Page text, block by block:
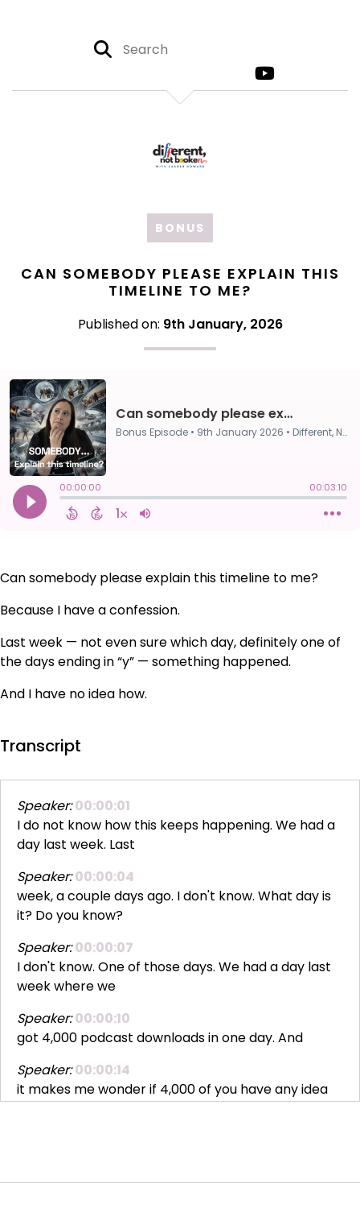
BONUS
CAN SOMEBODY PLEASE EXPLAIN THIS
TIMELINE TO ME?
Published on: 9th January, 2026
Can somebody please explain this timeline to me?
Because I have a confession.
Last week — not even sure which day, definitely one of
the days ending in “y” — something happened.
And I have no idea how.
Transcript
Speaker: 00:00:01
I do not know how this keeps happening. We had a
day last week. Last
Speaker: 00:00:04
week, a couple days ago. I don't know. What day is
it? Do you know?
Speaker: 00:00:07
I don't know. One of those days. We had a day last
week where we
Speaker: 00:00:10
got 4,000 podcast downloads in one day. And
Speaker: 00:00:14
it makes me wonder if 4,000 of you have any idea